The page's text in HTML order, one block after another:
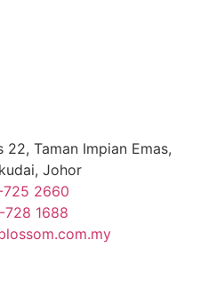
22, Taman Impian Emas,
Johor
725 2660
728 1688